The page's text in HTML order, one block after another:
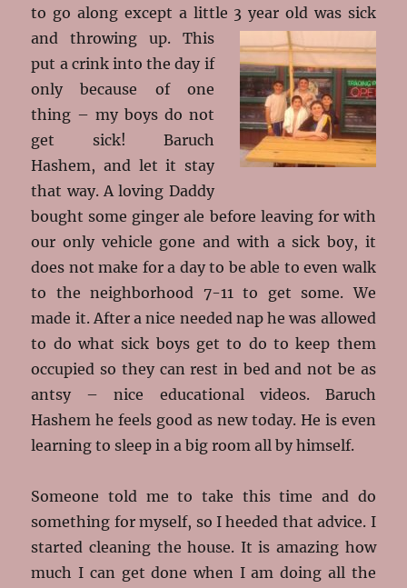
to go along except a little 3 year old was sick
and throwing up. This
put a crink into the day if
only because of one
thing – my boys do not
get sick! Baruch
Hashem, and let it stay
that way. A loving Daddy
bought some ginger ale before leaving for with
our only vehicle gone and with a sick boy, it
does not make for a day to be able to even walk
to the neighborhood 7-11 to get some. We
made it. After a nice needed nap he was allowed
to do what sick boys get to do to keep them
occupied so they can rest in bed and not be as
antsy – nice educational videos. Baruch
Hashem he feels good as new today. He is even
learning to sleep in a big room all by himself.
Someone told me to take this time and do
something for myself, so I heeded that advice. I
started cleaning the house. It is amazing how
much I can get done when I am doing all the